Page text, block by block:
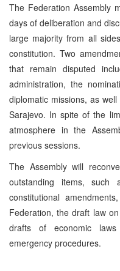
The Federation Assembly
days of deliberation and
large majority from all
constitution. Two
that remain disputed
administration, the
diplomatic missions, as
Sarajevo. In spite of the
atmosphere in the
previous sessions.
The Assembly will
outstanding items, such
constitutional
Federation, the draft law
drafts of economic
emergency procedures.